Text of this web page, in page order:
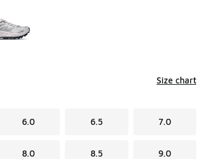
Size chart
6.0 6.5 7.0
8.0 8.5 9.0